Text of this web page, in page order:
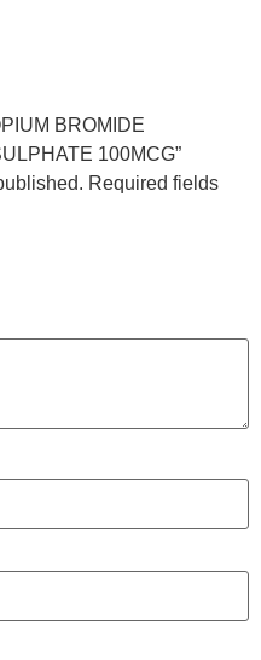
BROMIDE
100MCG”
Required fields